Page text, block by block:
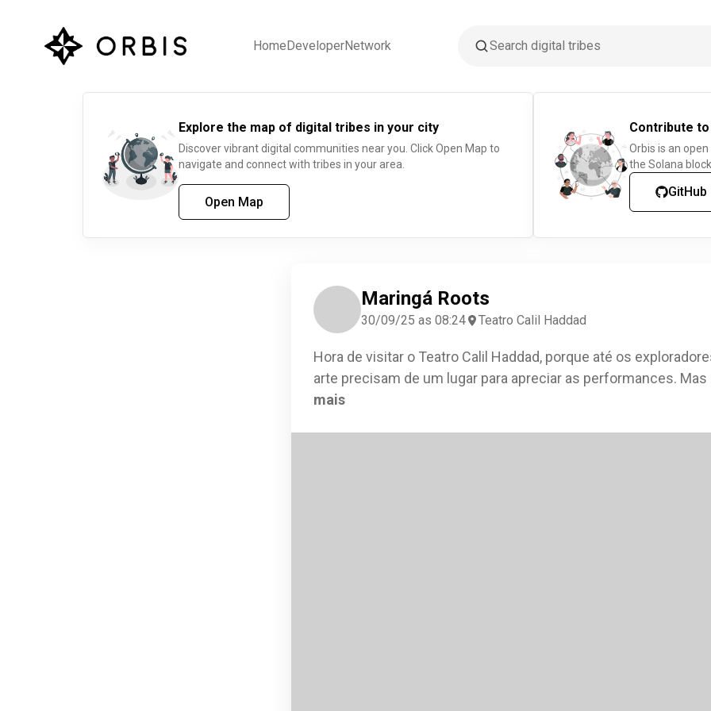
HomeDeveloperNetwork
Explore the map of digital tribes in your city
Discover vibrant digital communities near you. Click Open Map to
navigate and connect with tribes in your area.
Open Map
Contribute
Orbis is an
the Solana
GitHub
Maringá Roots
30/09/25 as 08:24 Teatro Calil Haddad
Hora de visitar o Teatro Calil Haddad, porque até os
arte precisam de um lugar para apreciar as performances. Mas
mais